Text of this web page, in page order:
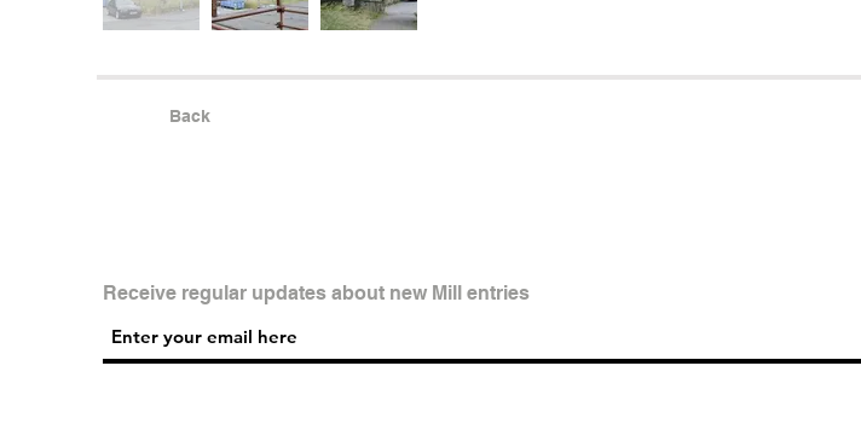
Back
Receive regular updates about new Mill entries